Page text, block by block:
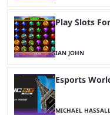
Play Slots
IAN JOHN
Esports
MICHAEL HASSALL